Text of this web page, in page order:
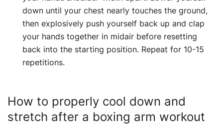
down until your chest nearly touches the ground,
then explosively push yourself back up and clap
your hands together in midair before resetting
back into the starting position. Repeat for 10-15
repetitions.
How to properly cool down and
stretch after a boxing arm workout